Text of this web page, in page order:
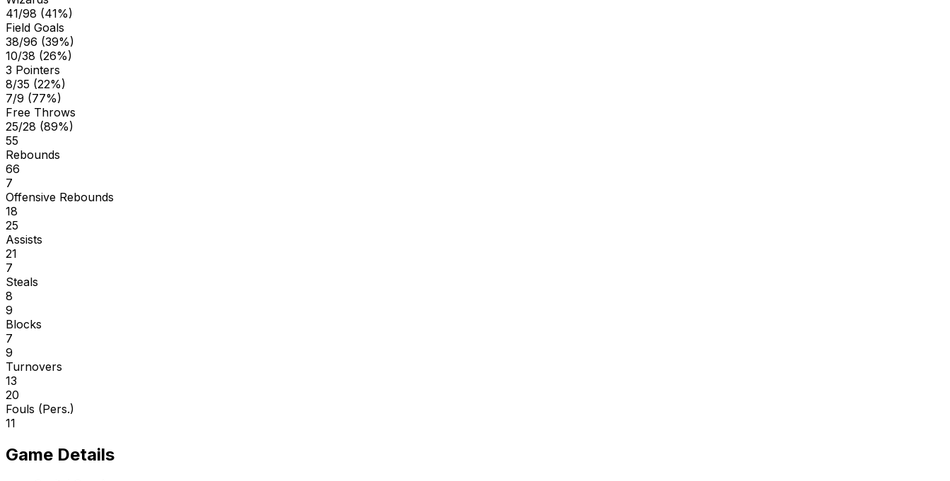
41/98 (41%)
Field Goals
38/96 (39%)
10/38 (26%)
3 Pointers
8/35 (22%)
7/9 (77%)
Free Throws
25/28 (89%)
55
Rebounds
66
7
Offensive Rebounds
18
25
Assists
21
7
Steals
8
9
Blocks
7
9
Turnovers
13
20
Fouls (Pers.)
11
Game Details